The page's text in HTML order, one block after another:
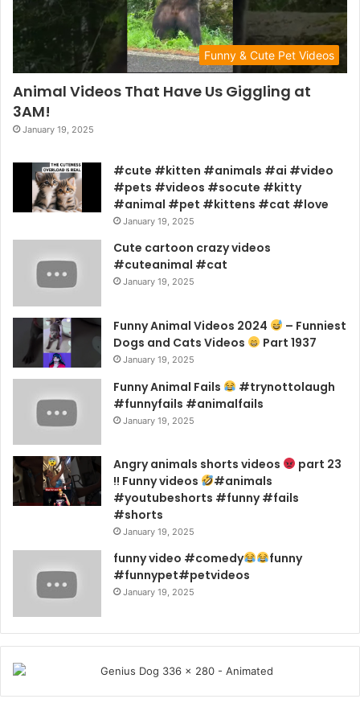
Funny & Cute Pet Videos
Animal Videos That Have Us Giggling at
3AM!
January 19, 2025
#cute #kitten #animals #ai #video
#pets #videos #socute #kitty
#animal #pet #kittens #cat #love
January 19, 2025
Cute cartoon crazy videos
#cuteanimal #cat
January 19, 2025
Funny Animal Videos 2024
– Funniest
Dogs and Cats Videos
Part 1937
January 19, 2025
Funny Animal Fails
#trynottolaugh
#funnyfails #animalfails
January 19, 2025
Angry animals shorts videos
part 23
!! Funny videos
#animals
#youtubeshorts #funny #fails
#shorts
January 19, 2025
funny video #comedy
funny
#funnypet#petvideos
January 19, 2025